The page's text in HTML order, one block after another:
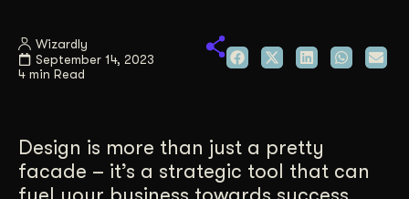
Case Studies
Contact Us
Wizardly
September 14, 2023
4 min Read
Design is more than just a pretty
facade – it’s a strategic tool that can